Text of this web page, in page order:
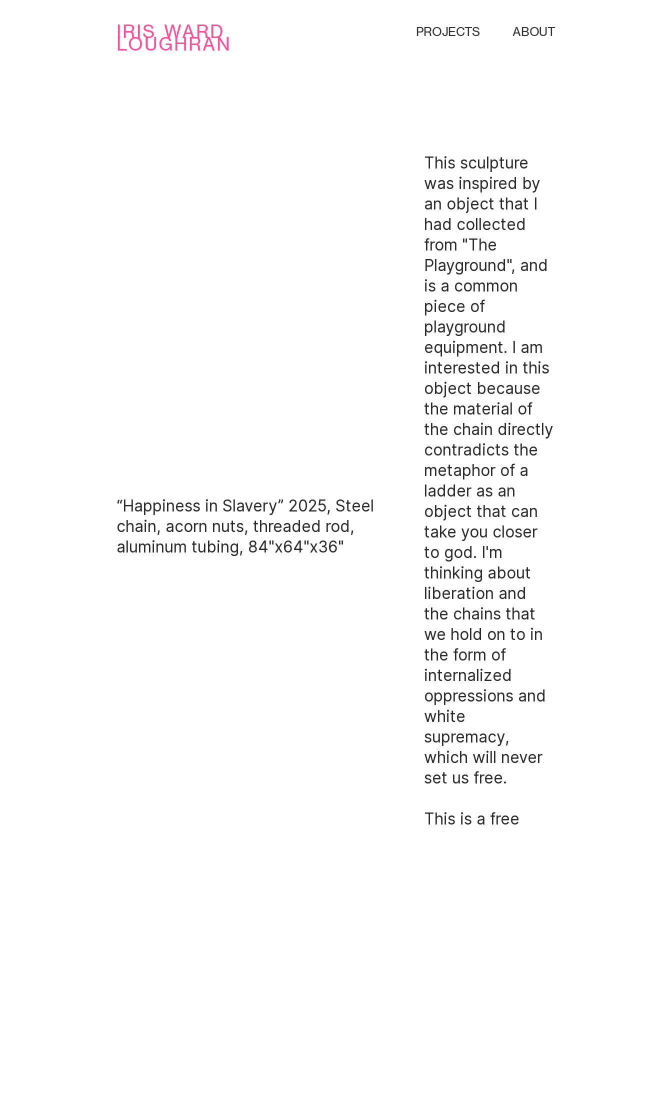
iris ward
loughran projects about
“Happiness in Slavery” 2025, Steel
chain, acorn nuts, threaded rod,
aluminum tubing, 84"x64"x36"
This sculpture
was inspired by
an object that I
had collected
from "The
Playground", and
is a common
piece of
playground
equipment. I am
interested in this
object because
the material of
the chain directly
contradicts the
metaphor of a
ladder as an
object that can
take you closer
to god. I'm
thinking about
liberation and
the chains that
we hold on to in
the form of
internalized
oppressions and
white
supremacy,
which will never
set us free.
This is a free